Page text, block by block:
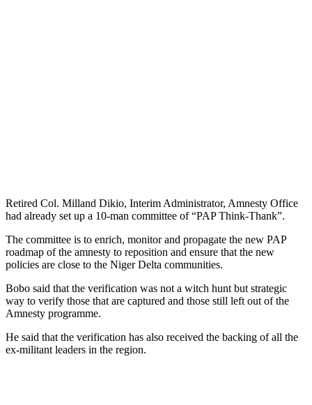
Retired Col. Milland Dikio, Interim Administrator, Amnesty Office
had already set up a 10-man committee of “PAP Think-Thank”.
The committee is to enrich, monitor and propagate the new PAP
roadmap of the amnesty to reposition and ensure that the new
policies are close to the Niger Delta communities.
Bobo said that the verification was not a witch hunt but strategic
way to verify those that are captured and those still left out of the
Amnesty programme.
He said that the verification has also received the backing of all the
ex-militant leaders in the region.